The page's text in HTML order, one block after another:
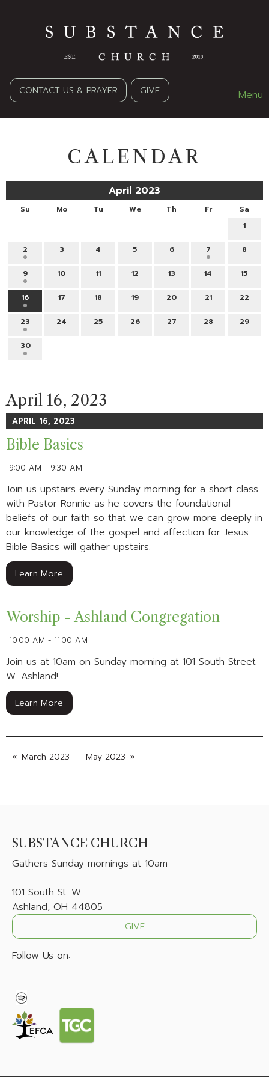
CONTACT US & PRAYER GIVE Menu
CALENDAR
April 2023
Su Mo Tu We Th Fr
Sa
1
2 3 4 5 6 7 8
9 10 11 12 13 14 15
16 17 18 19 20 21 22
23 24 25 26 27 28 29
30
April 16, 2023
APRIL 16, 2023
Bible Basics
9:00 AM - 9:30 AM
Join us upstairs every Sunday morning for a short class
with Pastor Ronnie as he covers the foundational
beliefs of our faith so that we can grow more deeply in
our knowledge of the gospel and affection for Jesus.
Bible Basics will gather upstairs.
Learn More
Worship - Ashland Congregation
10:00 AM - 11:00 AM
Join us at 10am on Sunday morning at 101 South Street
W. Ashland!
Learn More
March 2023 May 2023
SUBSTANCE CHURCH
Gathers Sunday mornings at 10am
101 South St. W.
Ashland, OH 44805
GIVE
Follow Us on: